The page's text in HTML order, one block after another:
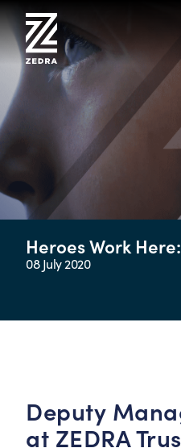
Skip
to
content
Heroes Work
08 July 2020
Deputy
at ZEDRA